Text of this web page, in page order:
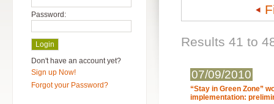
Results 41 to
07/09/2010
“Stay in Green Zone”
implementation:
Password:
Don't have an account yet?
Sign up Now!
Forgot your Password?